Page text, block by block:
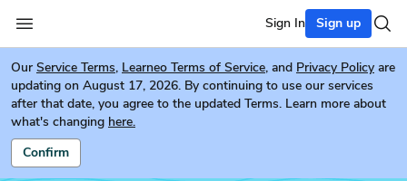
Sign In Sign up
Our Service Terms, Learneo Terms of Service, and Privacy Policy are
updating on August 17, 2026. By continuing to use our services
after that date, you agree to the updated Terms. Learn more about
what's changing here.
Confirm